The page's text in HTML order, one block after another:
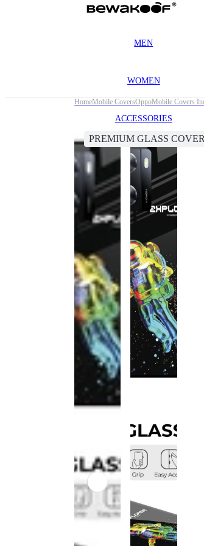
MEN
WOMEN
ACCESSORIES
HomeMobile CoversOppoMobile Covers
PREMIUM GLASS COVER